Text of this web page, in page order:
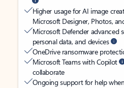
Higher usage for AI image
Microsoft Designer, Photos,
Microsoft Defender advanced
personal data, and devices
OneDrive ransomware
Microsoft Teams with Copilot
collaborate
Ongoing support for help